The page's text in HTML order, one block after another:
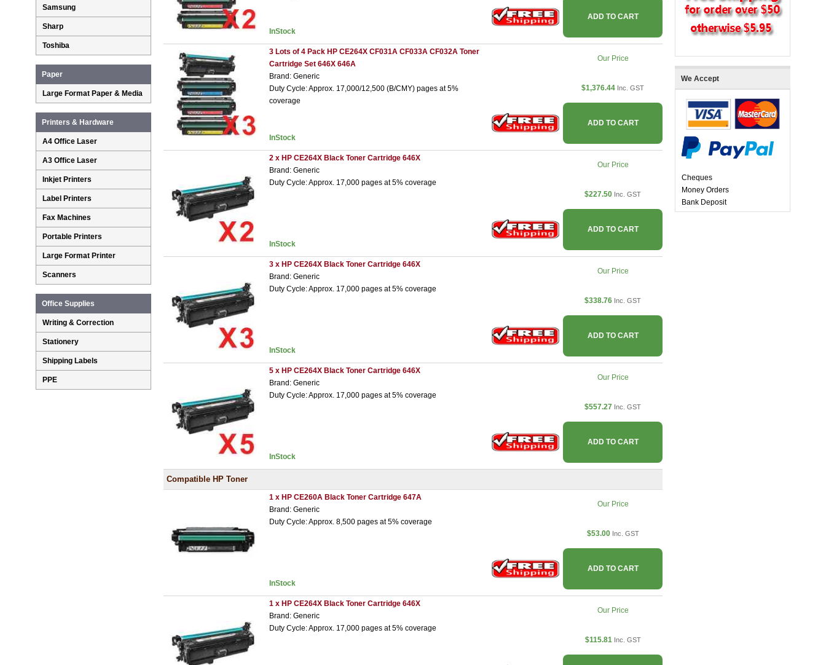
InStock
ADD TO CART
3 Lots of 4 Pack HP CE264X CF031A CF033A CF032A Toner
Cartridge Set 646X 646A
Brand: Generic
Duty Cycle: Approx. 17,000/12,500 (B/CMY) pages at 5%
coverage
InStock
Our Price
$1,376.44 Inc. GST
ADD TO CART
2 x HP CE264X Black Toner Cartridge 646X
Brand: Generic
Duty Cycle: Approx. 17,000 pages at 5% coverage
InStock
Our Price
$227.50 Inc. GST
ADD TO CART
3 x HP CE264X Black Toner Cartridge 646X
Brand: Generic
Duty Cycle: Approx. 17,000 pages at 5% coverage
InStock
Our Price
$338.76 Inc. GST
ADD TO CART
5 x HP CE264X Black Toner Cartridge 646X
Brand: Generic
Duty Cycle: Approx. 17,000 pages at 5% coverage
InStock
Our Price
$557.27 Inc. GST
ADD TO CART
Compatible HP Toner
1 x HP CE260A Black Toner Cartridge 647A
Brand: Generic
Duty Cycle: Approx. 8,500 pages at 5% coverage
InStock
Our Price
$53.00 Inc. GST
ADD TO CART
1 x HP CE264X Black Toner Cartridge 646X
Brand: Generic
Duty Cycle: Approx. 17,000 pages at 5% coverage
Our Price
$115.81 Inc. GST
Samsung
Sharp
Toshiba
Paper
Large Format Paper & Media
Printers & Hardware
A4 Office Laser
A3 Office Laser
Inkjet Printers
Label Printers
Fax Machines
Portable Printers
Large Format Printer
Scanners
Office Supplies
Writing & Correction
Stationery
Shipping Labels
PPE
We Accept
Cheques
Money Orders
Bank Deposit